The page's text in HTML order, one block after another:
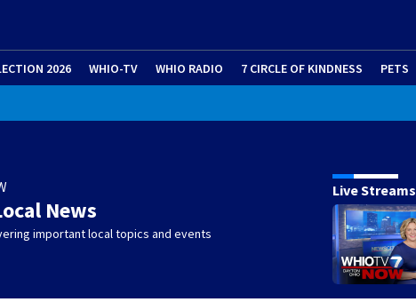
2026 WHIO-TV WHIO RADIO 7 CIRCLE OF KINDNESS PETS
News
important local topics and events
Live Streams